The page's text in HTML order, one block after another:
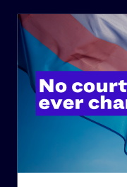
ABOUT
History
Governance & Financials
Strategic Plan